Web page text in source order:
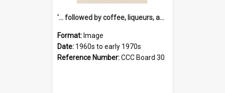
'... followed by coffee, liqueurs, and a punch-up!'
Format: Image
Date: 1960s to early 1970s
Reference Number:CCC Board 30